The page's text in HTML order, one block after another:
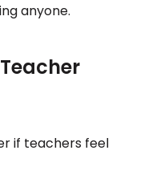
anyone.
if teachers feel